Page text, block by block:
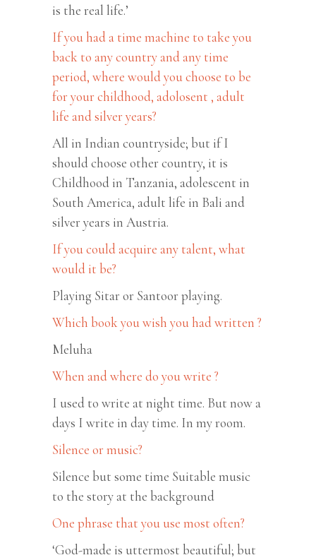
is the real life.’
If you had a time machine to take you
back to any country and any time
period, where would you choose to be
for your childhood, adolosent , adult
life and silver years?
All in Indian countryside; but if I
should choose other country, it is
Childhood in Tanzania, adolescent in
South America, adult life in Bali and
silver years in Austria.
If you could acquire any talent, what
would it be?
Playing Sitar or Santoor playing.
Which book you wish you had written ?
Meluha
When and where do you write ?
I used to write at night time. But now a
days I write in day time. In my room.
Silence or music?
Silence but some time Suitable music
to the story at the background
One phrase that you use most often?
‘God-made is uttermost beautiful; but